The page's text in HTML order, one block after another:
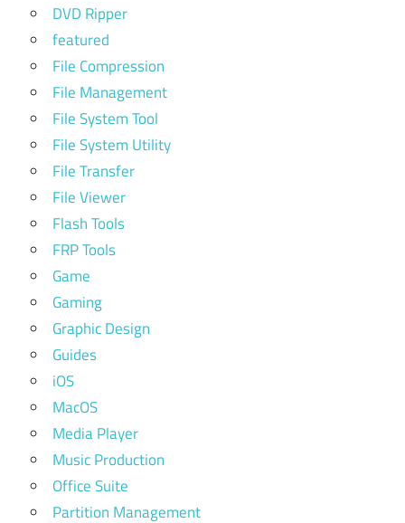
DVD Ripper
featured
File Compression
File Management
File System Tool
File System Utility
File Transfer
File Viewer
Flash Tools
FRP Tools
Game
Gaming
Graphic Design
Guides
iOS
MacOS
Media Player
Music Production
Office Suite
Partition Management